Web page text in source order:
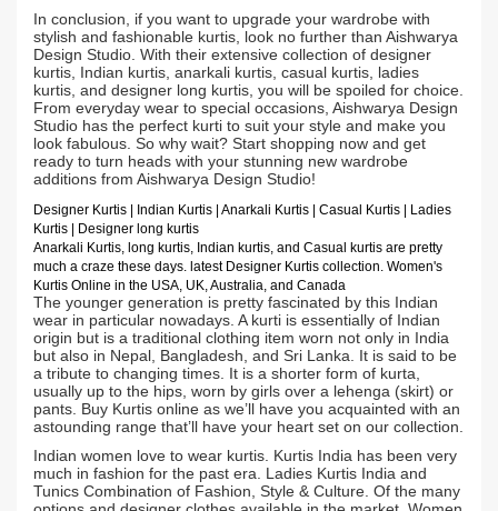
In conclusion, if you want to upgrade your wardrobe with
stylish and fashionable kurtis, look no further than Aishwarya
Design Studio. With their extensive collection of designer
kurtis, Indian kurtis, anarkali kurtis, casual kurtis, ladies
kurtis, and designer long kurtis, you will be spoiled for choice.
From everyday wear to special occasions, Aishwarya Design
Studio has the perfect kurti to suit your style and make you
look fabulous. So why wait? Start shopping now and get
ready to turn heads with your stunning new wardrobe
additions from Aishwarya Design Studio!
Designer Kurtis | Indian Kurtis Anarkali Kurtis | Casual Kurtis | Ladies
Kurtis |
Designer long kurtis
Anarkali Kurtis, long kurtis, Indian kurtis, and Casual kurtis are pretty
much a craze these days. latest Designer Kurtis collection. Women's
Kurtis Online in the USA, UK, Australia, and Canada
The younger generation is pretty fascinated by this Indian
wear in particular nowadays. A kurti is essentially of Indian
origin but is a traditional clothing item worn not only in India
but also in Nepal, Bangladesh, and Sri Lanka. It is said to be
a tribute to changing times. It is a shorter form of kurta,
usually up to the hips, worn by girls over a lehenga (skirt) or
pants. Buy Kurtis online as we’ll have you acquainted with an
astounding range that’ll have your heart set on our collection.
Indian women love to wear kurtis. Kurtis India has been very
much in fashion for the past era. Ladies Kurtis India and
Tunics Combination of Fashion, Style & Culture. Of the many